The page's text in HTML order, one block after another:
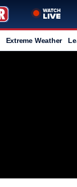
Extreme Weather